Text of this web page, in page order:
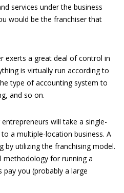
services under the business
would be the franchiser that
exerts a great deal of control in
is virtually run according to
type of accounting system to
and so on.
will take a single-
a multiple-location business. A
by utilizing the franchising model.
methodology for running a
you (probably a large